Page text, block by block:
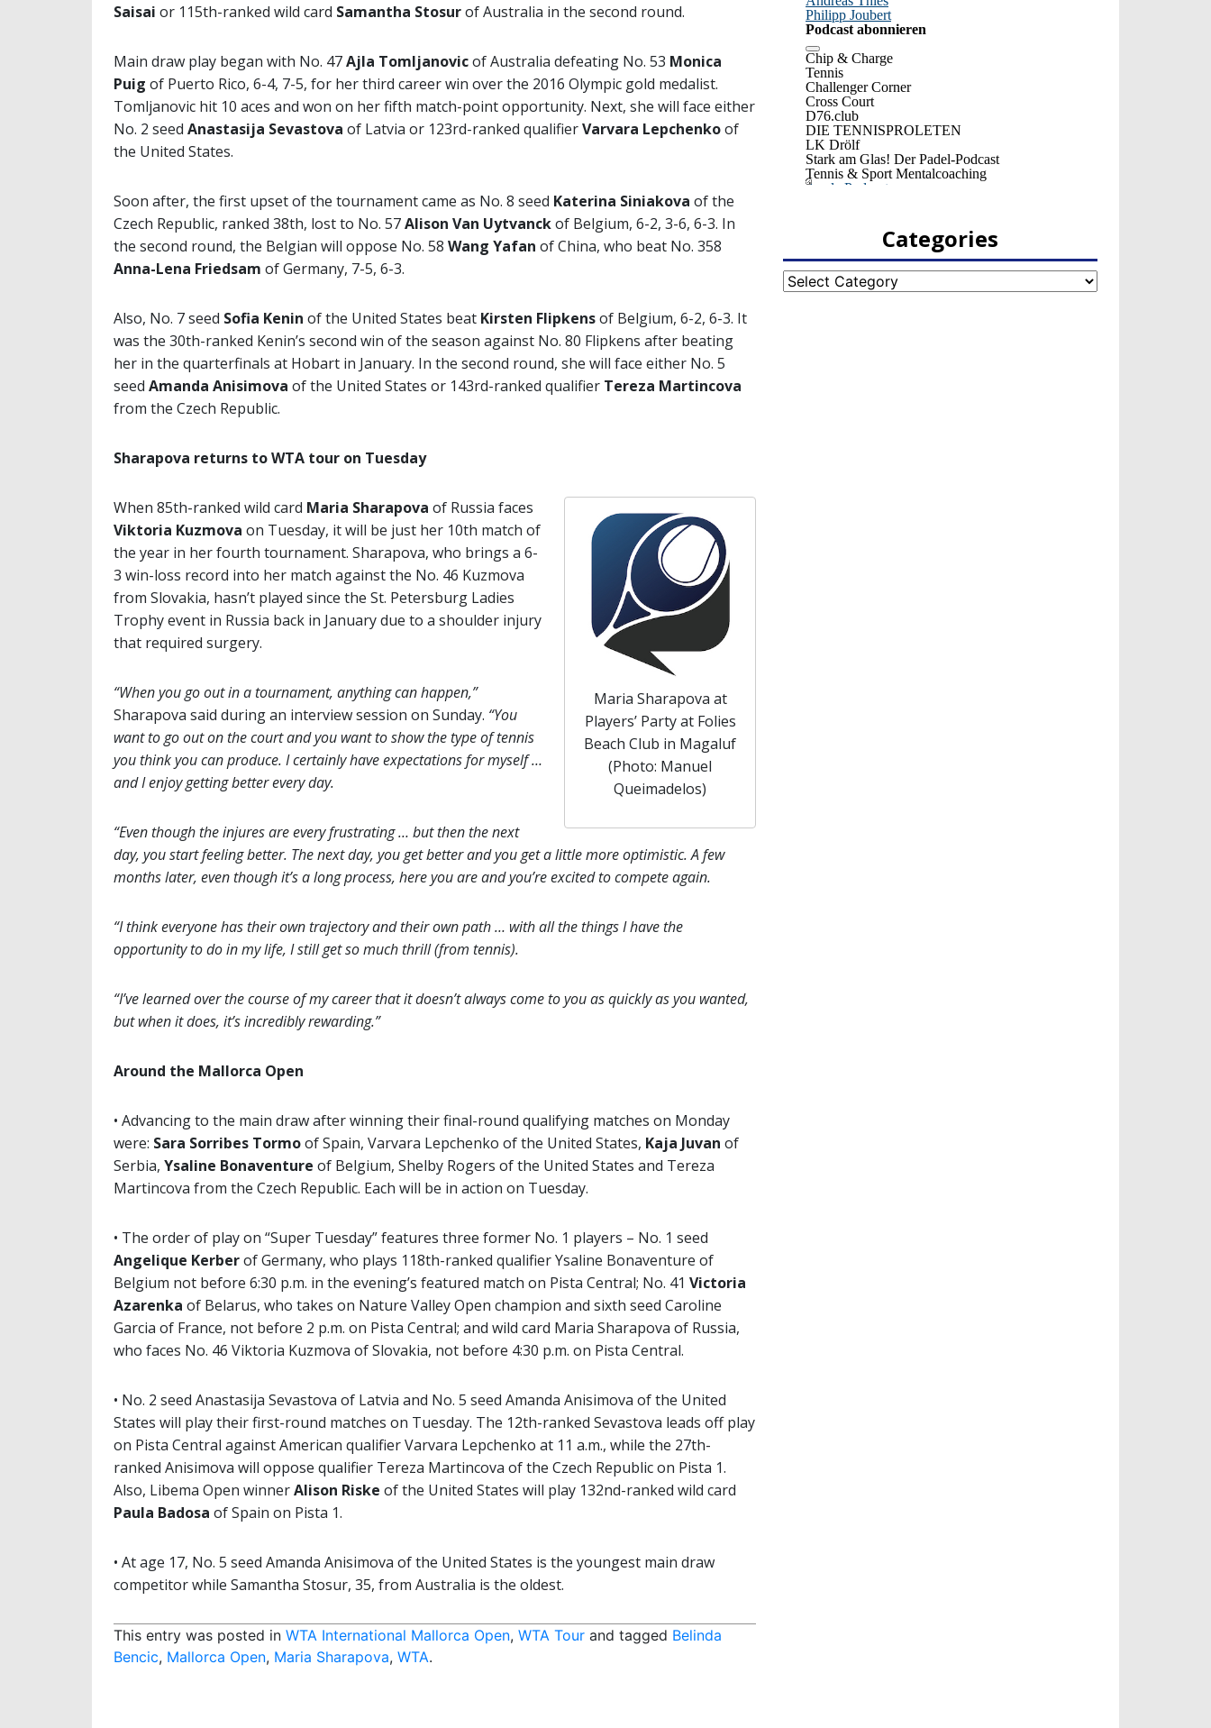
Saisai or 115th-ranked wild card Samantha Stosurof Australia in the second round.
Main draw play began with No. 47Ajla Tomljanovicof Australia defeating No. 53 Monica
Puig of Puerto Rico, 6-4, 7-5, for her third career win over the 2016 Olympic gold medalist.
Tomljanovic hit 10 aces and won on her fifth match-point opportunity. Next, she will face either
No. 2 seed Anastasija Sevastova of Latvia or 123rd-ranked qualifierVarvara Lepchenkoof
the United States.
Soon after, the first upset of the tournament came as No. 8 seed Katerina Siniakova of the
Czech Republic, ranked 38th, lost to No. 57Alison Van Uytvanckof Belgium, 6-2, 3-6, 6-3. In
the second round, the Belgian will oppose No. 58 Wang Yafan of China, who beat No. 358
Anna-Lena Friedsam of Germany, 7-5, 6-3.
Also, No. 7 seed Sofia Kenin of the United States beat Kirsten Flipkensof Belgium, 6-2, 6-3. It
was the 30th-ranked Kenin’s second win of the season against No. 80 Flipkens after beating
her in the quarterfinals at Hobart in January. In the second round, she will face either No. 5
seed Amanda Anisimova of the United States or 143rd-ranked qualifier Tereza Martincova
from the Czech Republic.
Sharapova returns to WTA tour on Tuesday
Maria Sharapova at
Players’ Party at Folies
Beach Club in Magaluf
(Photo: Manuel
Queimadelos)
When 85th-ranked wild card Maria Sharapova of Russia faces
Viktoria Kuzmova on Tuesday, it will be just her 10th match of
the year in her fourth tournament. Sharapova, who brings a 6-
3 win-loss record into her match against the No. 46 Kuzmova
from Slovakia, hasn’t played since the St. Petersburg Ladies
Trophy event in Russia back in January due to a shoulder injury
that required surgery.
“When you go out in a tournament, anything can happen,”
Sharapova said during an interview session on Sunday. “You
want to go out on the court and you want to show the type of tennis
you think you can produce. I certainly have expectations for myself …
and I enjoy getting better every day.
“Even though the injures are every frustrating … but then the next
day, you start feeling better. The next day, you get better and you get a little more optimistic. A few
months later, even though it’s a long process, here you are and you’re excited to compete again.
“I think everyone has their own trajectory and their own path … with all the things I have the
opportunity to do in my life, I still get so much thrill (from tennis).
“I’ve learned over the course of my career that it doesn’t always come to you as quickly as you wanted,
but when it does, it’s incredibly rewarding.”
Around the Mallorca Open
• Advancing to the main draw after winning their final-round qualifying matches on Monday
were: Sara Sorribes Tormoof Spain, Varvara Lepchenko of the United States, Kaja Juvan of
Serbia, Ysaline Bonaventure of Belgium, Shelby Rogers of the United States and Tereza
Martincova from the Czech Republic. Each will be in action on Tuesday.
• The order of play on “Super Tuesday” features three former No. 1 players – No. 1 seed
Angelique Kerberof Germany, who plays 118th-ranked qualifier Ysaline Bonaventure of
Belgium not before 6:30 p.m. in the evening’s featured match on Pista Central; No. 41 Victoria
Azarenka of Belarus, who takes on Nature Valley Open champion and sixth seed Caroline
Garcia of France, not before 2 p.m. on Pista Central; and wild card Maria Sharapova of Russia,
who faces No. 46 Viktoria Kuzmova of Slovakia, not before 4:30 p.m. on Pista Central.
• No. 2 seed Anastasija Sevastova of Latvia and No. 5 seed Amanda Anisimova of the United
States will play their first-round matches on Tuesday. The 12th-ranked Sevastova leads off play
on Pista Central against American qualifier Varvara Lepchenko at 11 a.m., while the 27th-
ranked Anisimova will oppose qualifier Tereza Martincova of the Czech Republic on Pista 1.
Also, Libema Open winnerAlison Riske of the United States will play 132nd-ranked wild card
Paula Badosa of Spain on Pista 1.
• At age 17, No. 5 seed Amanda Anisimova of the United States is the youngest main draw
competitor while Samantha Stosur, 35, from Australia is the oldest.
This entry was posted in WTA International Mallorca Open, WTA Tour and tagged Belinda
Bencic, Mallorca Open, Maria Sharapova, WTA.
Categories
Categories